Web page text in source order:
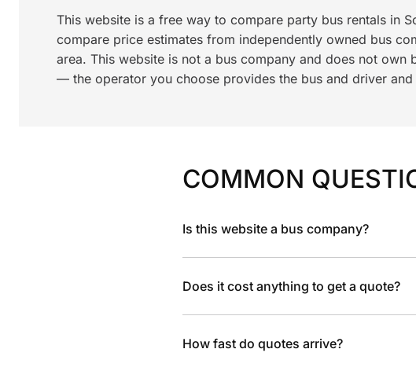
This website is a free way to compare party bus rentals in
compare price estimates from independently owned bus
area. This website is not a bus company and does not
— the operator you choose provides the bus and driver
COMMON
Is this website a bus company?
Does it cost anything to get a quote?
How fast do quotes arrive?